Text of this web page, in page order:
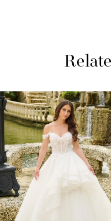
Related
Products
Carousel
Skip
to
end
AUTOPLAY
SLIDE
SLIDE
0
1
2
3
4